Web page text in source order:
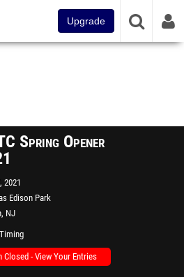
Upgrade
Spring Opener
2021
Edison Park
NJ
Closed - View Your Entries